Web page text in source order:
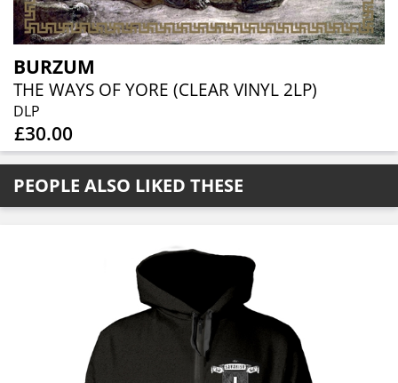
BURZUM
THE WAYS OF YORE (CLEAR VINYL 2LP)
DLP
£30.00
PEOPLE ALSO LIKED THESE